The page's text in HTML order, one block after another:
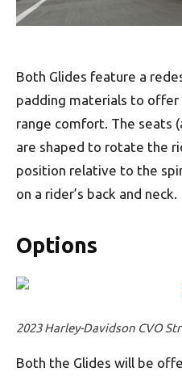
Both Glides feature a
padding materials to
range comfort. The seats
are shaped to rotate the
position relative to the
on a rider’s back and neck.
Options
2023 Harley-Davidson CVO
Both the Glides will be